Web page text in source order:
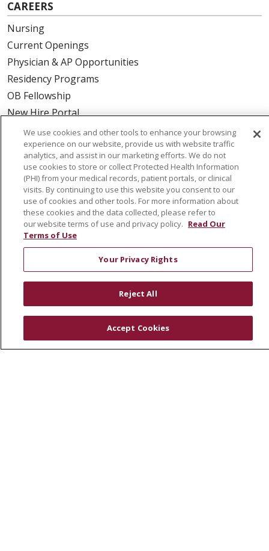
CAREERS
Nursing
Current Openings
Physician & AP Opportunities
Residency Programs
OB Fellowship
New Hire Portal
Employee Recognition
ABOUT US
Mission, Vision & Values
Governance
Leadership
SJH Foundation
Volunteer
Community Health Needs Assessment
RESOURCES
Physician & Staff
Clinical Trials
We use cookies and other tools to enhance your browsing
experience on our website, provide us with website traffic
analytics, and assist in our marketing efforts. We do not
use cookies to store or collect Protected Health Information
(PHI) from your medical records, patient portals, or clinical
visits. By continuing to use this website you consent to our
use of cookies and other tools. For more information about
these cookies and the data collected, please refer to
our website terms of use and privacy policy. Read Our
Terms of Use
Your Privacy Rights
Reject All
Accept Cookies